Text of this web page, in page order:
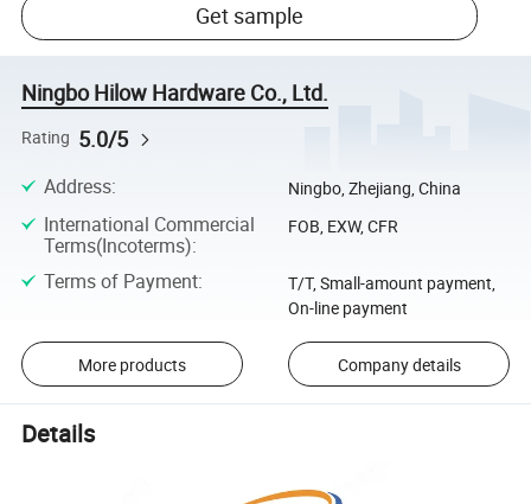
Get sample
Ningbo Hilow Hardware Co., Ltd.
Rating 5.0/5
Address: Ningbo, Zhejiang, China
International Commercial
Terms(Incoterms):
FOB, EXW, CFR
Terms of Payment:
T/T, Small-amount payment,
On-line payment
More products Company details
Details